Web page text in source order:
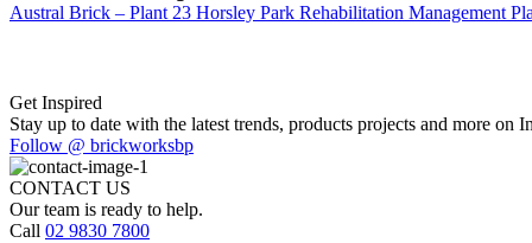
Austral Brick – Plant 23 Horsley Park Rehabilitation Management
Get Inspired
Stay up to date with the latest trends, products projects and more on
Follow @ brickworksbp
CONTACT US
Our team is ready to help.
Call 02 9830 7800